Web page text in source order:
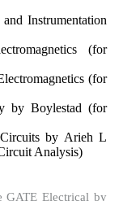
Instrumentation
(for
(for
by Boylestad (for
by Arieh L
Analysis)
GATE Electrical by